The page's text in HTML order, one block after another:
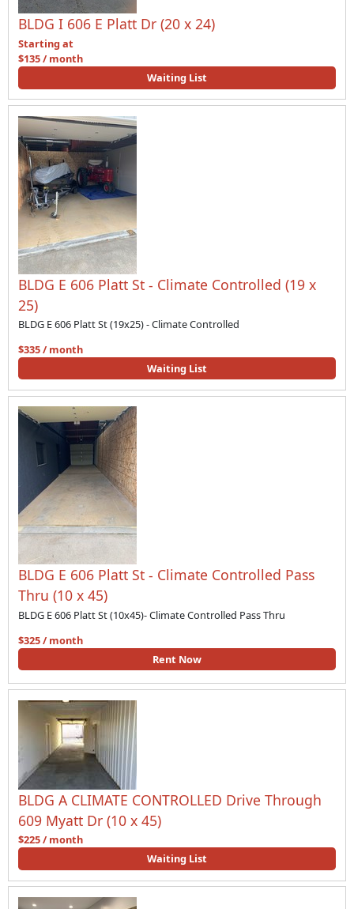
BLDG I 606 E Platt Dr (20 x 24)
Starting at
$135 / month
Waiting List
BLDG E 606 Platt St - Climate Controlled (19 x
25)
BLDG E 606 Platt St (19x25) - Climate Controlled
$335 / month
Waiting List
BLDG E 606 Platt St - Climate Controlled Pass
Thru (10 x 45)
BLDG E 606 Platt St (10x45)- Climate Controlled Pass Thru
$325 / month
Rent Now
BLDG A CLIMATE CONTROLLED Drive Through
609 Myatt Dr (10 x 45)
$225 / month
Waiting List